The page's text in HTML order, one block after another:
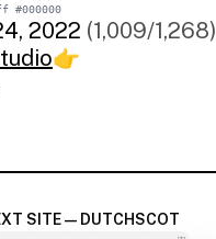
#000000
2022 (1,009/1,268)
👉
SITE — DUTCHSCOT